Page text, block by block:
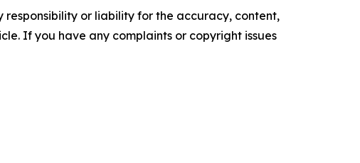
responsibility or liability for the accuracy, content,
If you have any complaints or copyright issues